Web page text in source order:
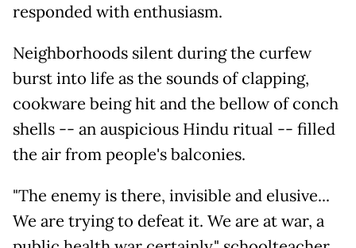
responded with enthusiasm.
Neighborhoods silent during the curfew
burst into life as the sounds of clapping,
cookware being hit and the bellow of conch
shells -- an auspicious Hindu ritual -- filled
the air from people's balconies.
"The enemy is there, invisible and elusive...
We are trying to defeat it. We are at war, a